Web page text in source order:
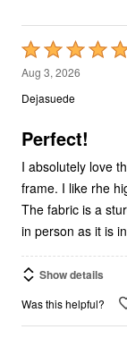
Rated
5
out
5
Aug 3, 2026
Dejasuede
Perfect!
I absolutely love
frame. I like rhe
The fabric is a
in person as it is
Show details
Was this helpful?